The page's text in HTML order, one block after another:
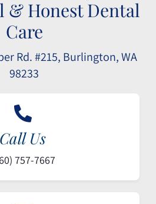
& Honest Dental
Care
Rd. #215, Burlington, WA
98233
Call Us
757-7667